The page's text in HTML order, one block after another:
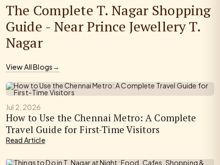
The Complete T. Nagar Shopping
Guide - Near Prince Jewellery T.
Nagar
View All Blogs→
Jul 2, 2026
How to Use the Chennai Metro: A Complete
Travel Guide for First-Time Visitors
Read Article